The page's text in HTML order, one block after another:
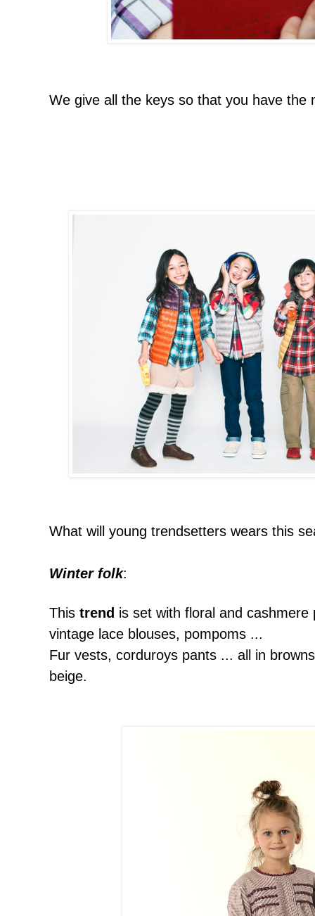
We give all the keys so that you have the
What will young trendsetters wears this
Winter folk:
This trend is set with floral and
vintage lace blouses, pompoms ...
Fur vests, corduroys pants ... all in
beige.